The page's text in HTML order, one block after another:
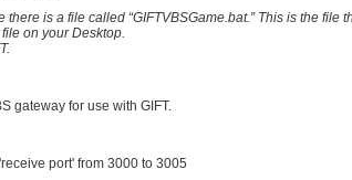
is a file called “GIFTVBSGame.bat.” This is the file
on your Desktop.
gateway for use with GIFT.
port' from 3000 to 3005